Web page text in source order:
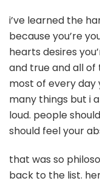
i’ve learned the
because you’re
hearts desires
and true and all
most of every day
many things but i
loud. people
should feel your
that was so
back to the list.